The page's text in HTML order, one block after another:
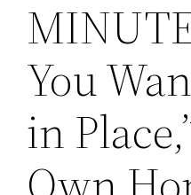
You
in